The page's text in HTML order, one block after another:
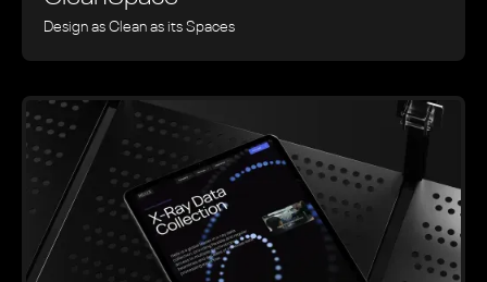
Design as Clean as its Spaces